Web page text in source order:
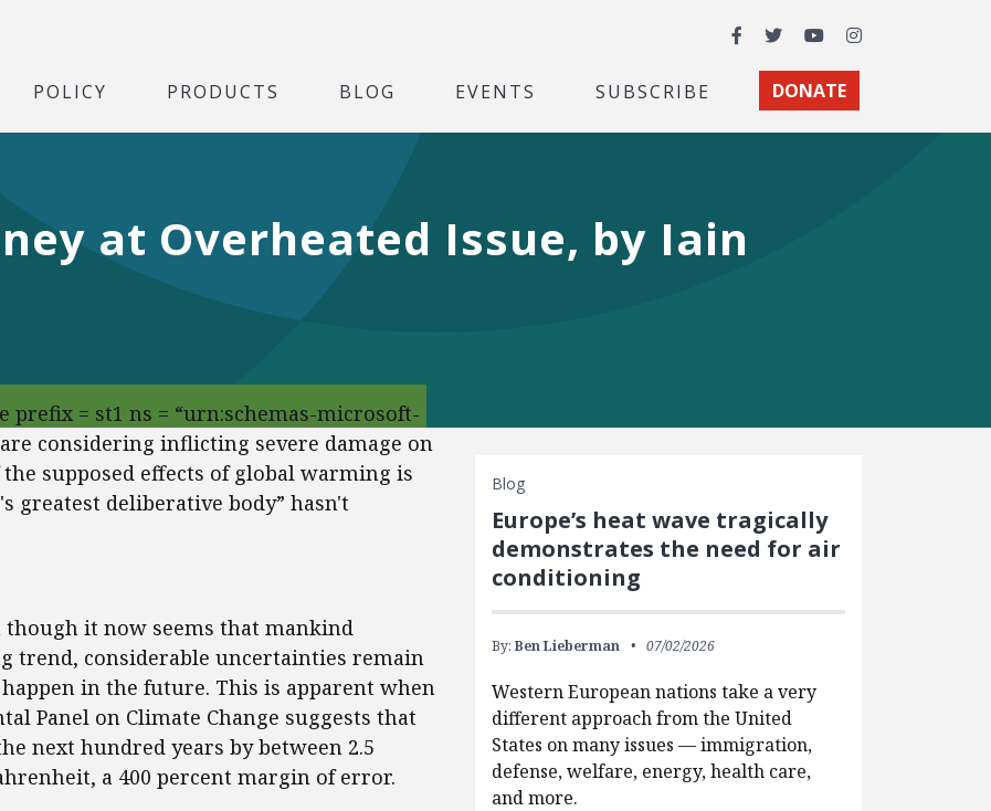
Facebook
TwitterYouTubeInstagram
POLICY PRODUCTS BLOG EVENTS SUBSCRIBE DONATE
at Overheated Issue, by Iain
prefix = st1 ns = “urn:schemas-microsoft-
considering inflicting severe damage on
supposed effects of global warming is
greatest deliberative body” hasn't
it now seems that mankind
trend, considerable uncertainties remain
in the future. This is apparent when
Panel on Climate Change suggests that
next hundred years by between 2.5
a 400 percent margin of error.
Blog
Europe’s heat wave tragically
demonstrates the need for air
conditioning
By: Ben Lieberman 07/02/2026
Western European nations take a very
different approach from the United
States on many issues — immigration,
defense, welfare, energy, health care,
and more.